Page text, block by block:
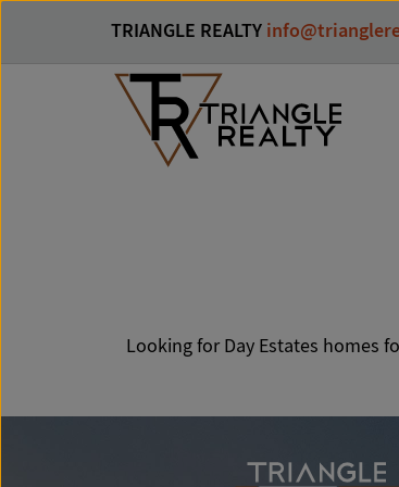
TRIANGLE REALTY
Looking for Day Estates homes